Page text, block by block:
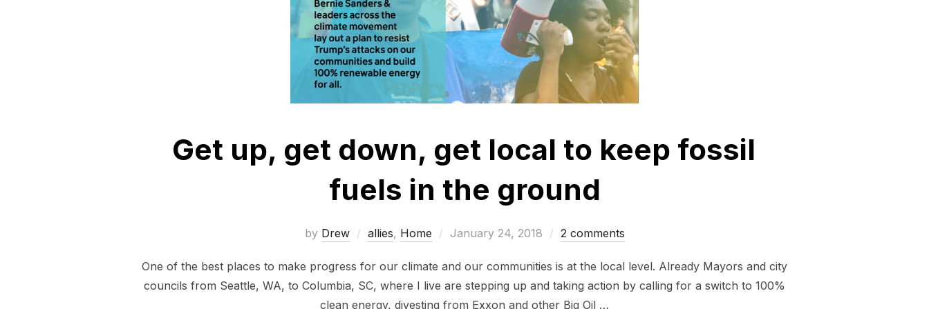
Get up, get down, get local to keep fossil
fuels in the ground
by Drew allies, Home
Posted
January 24, 2018 2 comments
One of the best places to make progress for our climate and our communities is at the local level. Already Mayors and city
councils from Seattle, WA, to Columbia, SC, where I live are stepping up and taking action by calling for a switch to 100%
clean energy, divesting from Exxon and other Big Oil …